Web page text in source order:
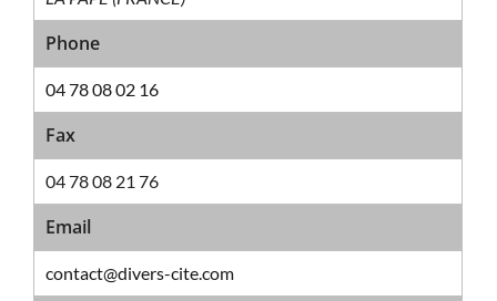
Phone
04 78 08 02 16
Fax
04 78 08 21 76
Email
contact@divers-cite.com